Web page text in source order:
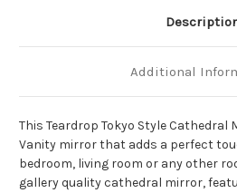
Additional
This Teardrop Tokyo Style Cathedral
Vanity mirror that adds a perfect
bedroom, living room or any other
gallery quality cathedral mirror,